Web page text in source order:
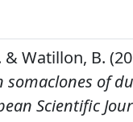
& Watillon, B.
of
Scientific